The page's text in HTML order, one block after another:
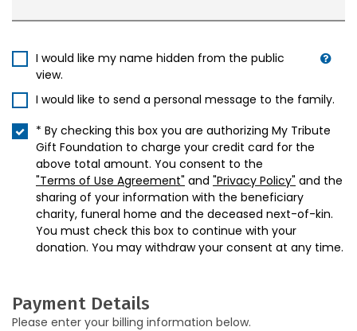
I would like my name hidden from the public
view.
I would like to send a personal message to the family.
* By checking this box you are authorizing My Tribute
Gift Foundation to charge your credit card for the
above total amount. You consent to the
"Terms of Use Agreement" and "Privacy Policy" and the
sharing of your information with the beneficiary
charity, funeral home and the deceased next-of-kin.
You must check this box to continue with your
donation. You may withdraw your consent at any time.
Payment Details
Please enter your billing information below.